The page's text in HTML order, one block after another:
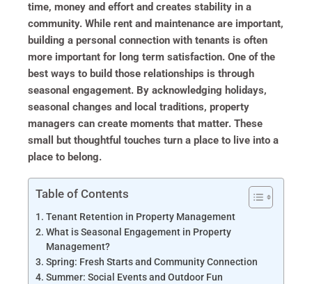
time, money and effort and creates stability in a
community. While rent and maintenance are important,
building a personal connection with tenants is often
more important for long term satisfaction. One of the
best ways to build those relationships is through
seasonal engagement. By acknowledging holidays,
seasonal changes and local traditions, property
managers can create moments that matter. These
small but thoughtful touches turn a place to live into a
place to belong.
Table of Contents
Tenant Retention in Property Management
What is Seasonal Engagement in Property
Management?
Spring: Fresh Starts and Community Connection
Summer: Social Events and Outdoor Fun